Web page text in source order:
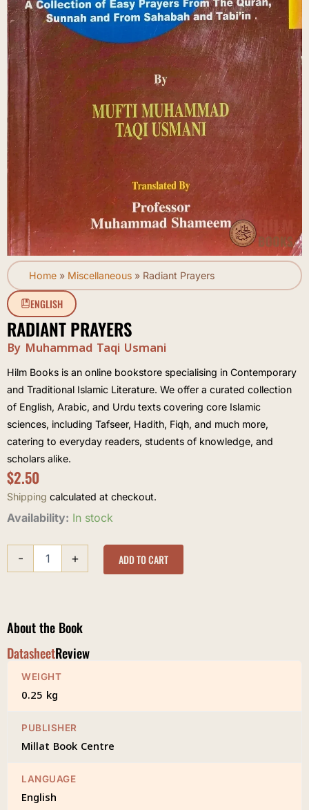
Home » Miscellaneous » Radiant Prayers
ENGLISH
RADIANT PRAYERS
By Muhammad Taqi Usmani
Hilm Books is an online bookstore specialising in Contemporary
and Traditional Islamic Literature. We offer a curated collection
of English, Arabic, and Urdu texts covering core Islamic
sciences, including Tafseer, Hadith, Fiqh, and much more,
catering to everyday readers, students of knowledge, and
scholars alike.
$2.50
Shipping calculated at checkout.
Availability: In stock
-
Radiant
quantity
+ ADD TO CART
About the Book
DatasheetReview
WEIGHT
0.25 kg
PUBLISHER
Millat Book Centre
LANGUAGE
English